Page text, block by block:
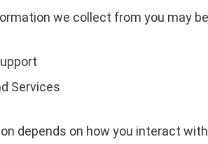
we collect from you may
Services
depends on how you interact